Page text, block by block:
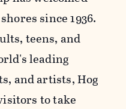
since 1936.
teens, and
leading
and artists, Hog
to take